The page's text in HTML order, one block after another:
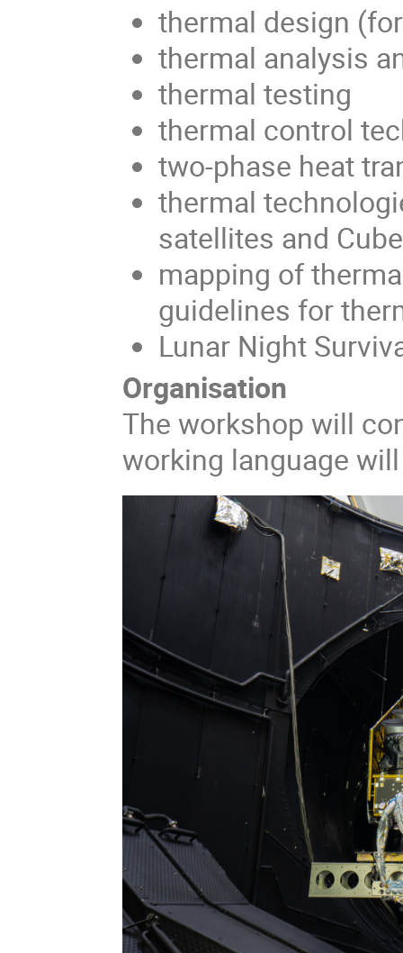
thermal design
thermal analysis
thermal testing
thermal control
two-phase heat
thermal
satellites and
mapping of
guidelines for
Lunar Night
Organisation
The workshop will
working language